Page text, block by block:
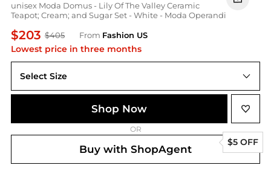
unisex Moda Domus - Lily Of The Valley Ceramic
Teapot; Cream; and Sugar Set - White - Moda Operandi
$203 $405 From Fashion US
Lowest price in three months
Select Size
UNIVERSAL OS
Shop Now
OR
Buy with ShopAgent
$5 OFF